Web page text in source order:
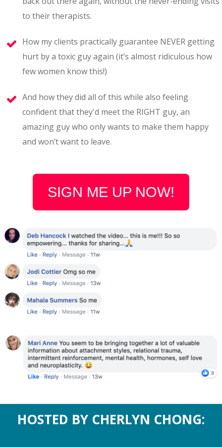
to their therapists.
How my clients practically guarantee NEVER getting
hurt by a toxic guy again (it’s almost ridiculous how
few women know this!)
And how they did all of this while also feeling
confident that they'd meet the RIGHT guy, an
amazing guy who only wants to make them happy
and won’t want to leave.
SIGN ME UP NOW!
HOSTED BY CHERLYN CHONG: